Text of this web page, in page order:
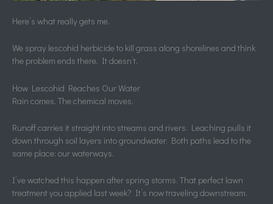
Here’s what really gets me.
We spray lescohid herbicide to kill grass along shorelines and think
the problem ends there. It doesn’t.
How Lescohid Reaches Our Water
Rain comes. The chemical moves.
Runoff carries it straight into streams and rivers. Leaching pulls it
down through soil layers into groundwater. Both paths lead to the
same place: our waterways.
I’ve watched this happen after spring storms. That perfect lawn
treatment you applied last week? It’s now traveling downstream.